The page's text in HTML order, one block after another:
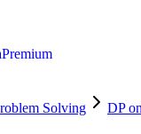
Premium
Solving DP